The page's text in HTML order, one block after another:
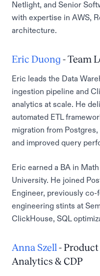
Netlight, and Senior
with expertise in AWS,
architecture.
Eric Duong - Team
Eric leads the Data
ingestion pipeline and
analytics at scale. He
automated ETL
migration from
and improved query
Eric earned a BA in
University. He joined
Engineer, previously
engineering stints at
ClickHouse, SQL
Anna Szell -
Analytics & CDP